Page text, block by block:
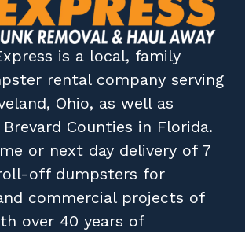
is a local, family
rental company serving
Ohio, as well as
Brevard Counties in Florida.
or next day delivery of 7
off dumpsters for
commercial projects of
over 40 years of